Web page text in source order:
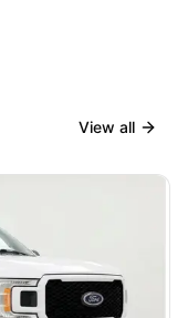
View all